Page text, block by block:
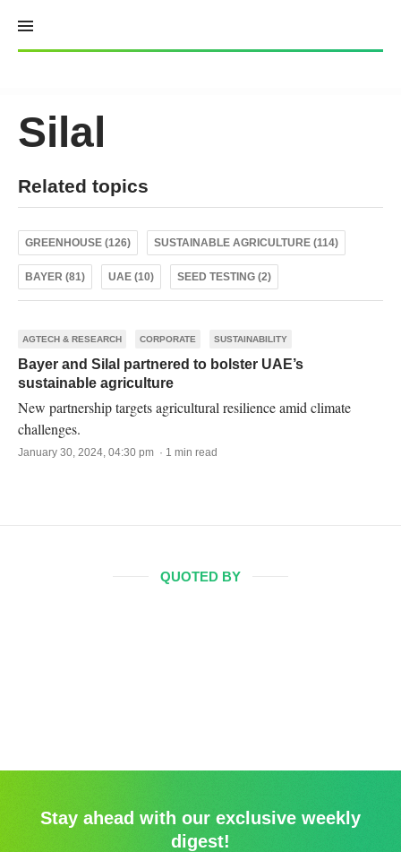
content
Silal
Related topics
GREENHOUSE (126) SUSTAINABLE AGRICULTURE (114)
BAYER (81) UAE (10) SEED TESTING (2)
AGTECH & RESEARCH CORPORATE SUSTAINABILITY
Bayer and Silal partnered to bolster UAE’s
sustainable agriculture
New partnership targets agricultural resilience amid climate
challenges.
January 30, 2024, 04:30 pm · 1 min read
QUOTED BY
Stay ahead with our exclusive weekly
digest!